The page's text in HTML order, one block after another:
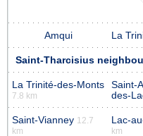
Amqui La
Saint-Tharcisius
La Trinité-des-Monts
7.8 km
Saint-
des-
Saint-Vianney 12.7
km
Lac-
km